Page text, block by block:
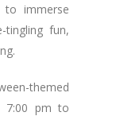
to immerse
fun,
themed
7:00 pm to